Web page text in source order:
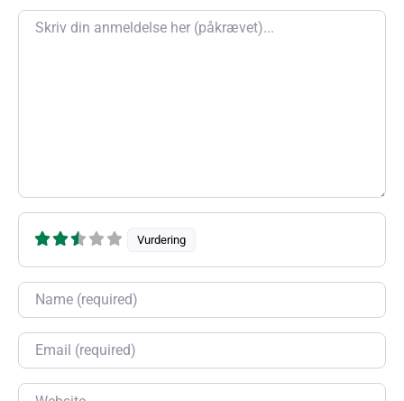
Review text
Vurdering
Name
Email
Website